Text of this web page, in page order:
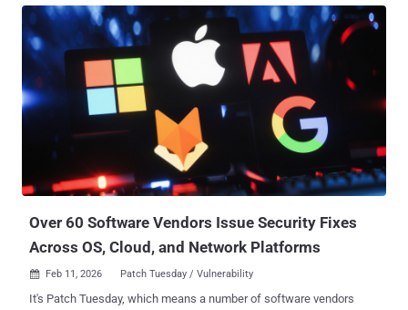
Over 60 Software Vendors Issue Security Fixes
Across OS, Cloud, and Network Platforms
 Feb 11, 2026 Patch Tuesday / Vulnerability
It's Patch Tuesday, which means a number of software vendors